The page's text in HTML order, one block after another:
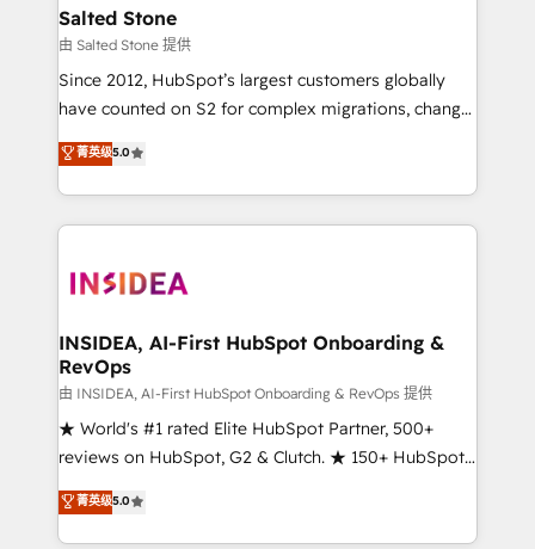
we turn complexity into clarity, human at global
scale. 🏆 HubSpot’s CEO called us “the partner of the
future.” Others agree it is proof of trust built through
measurable impact.
Salted Stone
由 Salted Stone 提供
Since 2012, HubSpot’s largest customers globally
have counted on S2 for complex migrations, change
management, systems integration, and creative
solutions that deliver measurable impact and
transform brand experiences As one of the few full-
service creative agencies in the HubSpot
winning design to build scalable, globally
marketing campaigns, & RevOps frameworks that
fuel long-term success We connect the entire
customer lifecycle through seamless integrations,
ensure long-term adoption with change-
management programs, and align marketing, sales,
HubSpot accreditations and experience across
hundreds of organizations in dozens of industries,
菁英级5.0
INSIDEA, AI-First HubSpot Onboarding &
RevOps
由 INSIDEA, AI-First HubSpot Onboarding & RevOps 提供
★ World's #1 rated Elite HubSpot Partner, 500+
reviews on HubSpot, G2 & Clutch. ★ 150+ HubSpot
Certified Experts & Trainers across the team ★
1,500+ implementations across five continents ★ AI-
First, RevOps-led, Onboarding obsessed ★
菁英级5.0